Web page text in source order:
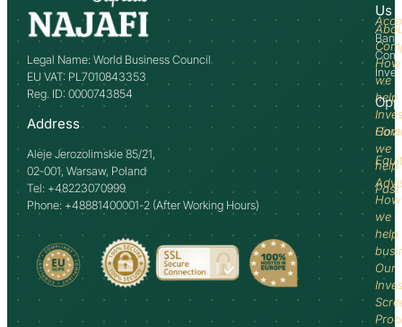
Legal Name: World Business Council
EU VAT: PL7010843353
Reg. ID: 0000743854
Address
Aleje Jerozolimskie 85/21,
02-001, Warsaw, Poland
Tel: +48223070999
Phone: +48881400001-2 (After Working Hours)
Us
How
we
help
How
we
help
How
we
help
Our